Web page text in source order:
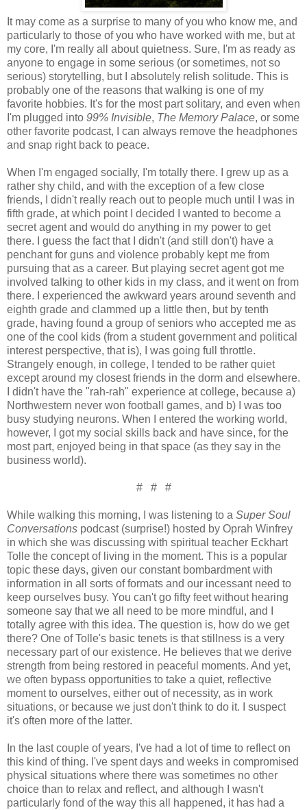
It may come as a surprise to many of you who know me, and
particularly to those of you who have worked with me, but at
my core, I'm really all about quietness. Sure, I'm as ready as
anyone to engage in some serious (or sometimes, not so
serious) storytelling, but I absolutely relish solitude. This is
probably one of the reasons that walking is one of my
favorite hobbies. It's for the most part solitary, and even when
I'm plugged into 99% Invisible, The Memory Palace, or some
other favorite podcast, I can always remove the headphones
and snap right back to peace.
When I'm engaged socially, I'm totally there. I grew up as a
rather shy child, and with the exception of a few close
friends, I didn't really reach out to people much until I was in
fifth grade, at which point I decided I wanted to become a
secret agent and would do anything in my power to get
there. I guess the fact that I didn't (and still don't) have a
penchant for guns and violence probably kept me from
pursuing that as a career. But playing secret agent got me
involved talking to other kids in my class, and it went on from
there. I experienced the awkward years around seventh and
eighth grade and clammed up a little then, but by tenth
grade, having found a group of seniors who accepted me as
one of the cool kids (from a student government and political
interest perspective, that is), I was going full throttle.
Strangely enough, in college, I tended to be rather quiet
except around my closest friends in the dorm and elsewhere.
I didn't have the "rah-rah" experience at college, because a)
Northwestern never won football games, and b) I was too
busy studying neurons. When I entered the working world,
however, I got my social skills back and have since, for the
most part, enjoyed being in that space (as they say in the
business world).
# # #
While walking this morning, I was listening to a Super Soul
Conversations podcast (surprise!) hosted by Oprah Winfrey
in which she was discussing with spiritual teacher Eckhart
Tolle the concept of living in the moment. This is a popular
topic these days, given our constant bombardment with
information in all sorts of formats and our incessant need to
keep ourselves busy. You can't go fifty feet without hearing
someone say that we all need to be more mindful, and I
totally agree with this idea. The question is, how do we get
there? One of Tolle's basic tenets is that stillness is a very
necessary part of our existence. He believes that we derive
strength from being restored in peaceful moments. And yet,
we often bypass opportunities to take a quiet, reflective
moment to ourselves, either out of necessity, as in work
situations, or because we just don't think to do it. I suspect
it's often more of the latter.
In the last couple of years, I've had a lot of time to reflect on
this kind of thing. I've spent days and weeks in compromised
physical situations where there was sometimes no other
choice than to relax and reflect, and although I wasn't
particularly fond of the way this all happened, it has had a